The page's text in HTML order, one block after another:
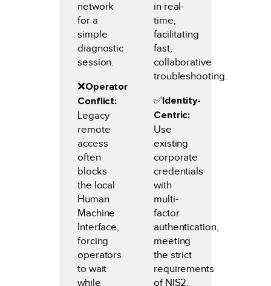
network
for a
simple
diagnostic
session.
❌Operator
Conflict:
Legacy
remote
access
often
blocks
the local
Human
Machine
Interface,
forcing
operators
to wait
while
in real-
time,
facilitating
fast,
collaborative
troubleshooting.
✅️Identity-
Centric:
Use
existing
corporate
credentials
with
multi-
factor
authentication,
meeting
the strict
requirements
of NIS2.